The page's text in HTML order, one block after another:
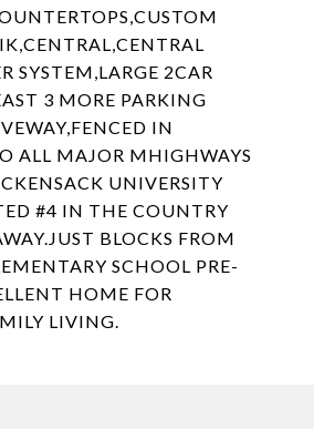
SYSTEM,LARGE 2CAR
3 MORE PARKING
IN
ALL MAJOR MHIGHWAYS
UNIVERSITY
#4 IN THE COUNTRY
BLOCKS FROM
SCHOOL PRE-
HOME FOR
LIVING.